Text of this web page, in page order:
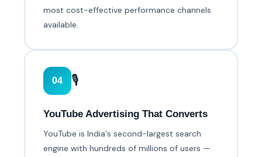
most cost-effective performance channels
available.
04 🎙️
YouTube Advertising That Converts
YouTube is India's second-largest search
engine with hundreds of millions of users —